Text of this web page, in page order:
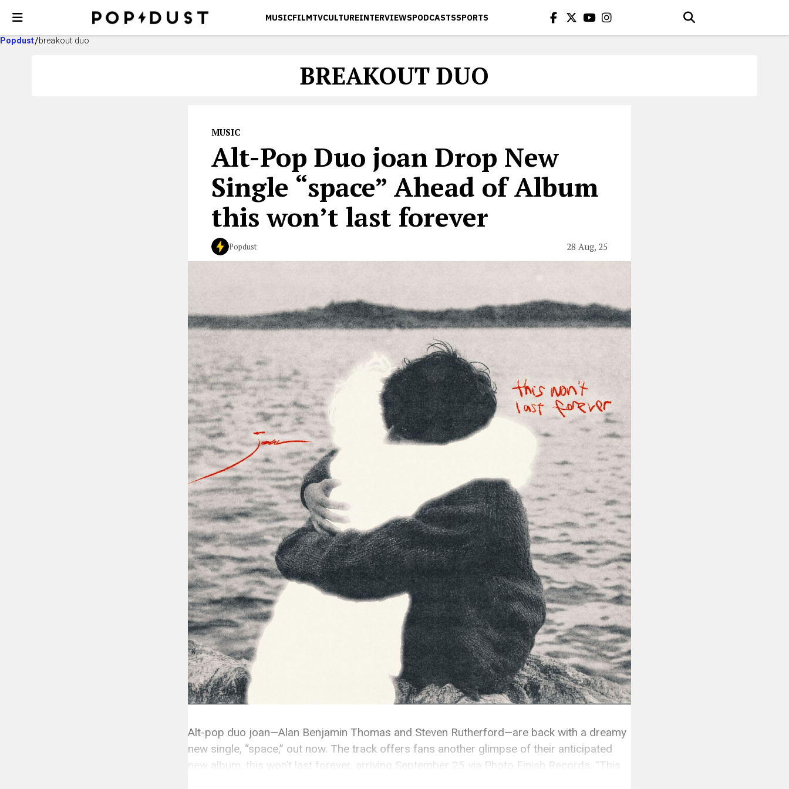
MUSICFILMTVCULTUREINTERVIEWSPODCASTSSPORTS
Popdust breakout duo
BREAKOUT DUO
MUSIC
Alt-Pop Duo joan Drop New
Single “space” Ahead of Album
this won’t last forever
Popdust 28 Aug, 25
Alt-pop duo joan—Alan Benjamin Thomas and Steven Rutherford—are back with a dreamy
new single, “space,” out now. The track offers fans another glimpse of their anticipated
new album, this won’t last forever, arriving September 25 via Photo Finish Records. “This